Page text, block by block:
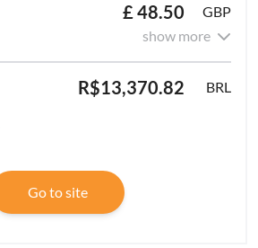
£ 48.50
GBP
show more
R$13,370.82 BRL
Go to site